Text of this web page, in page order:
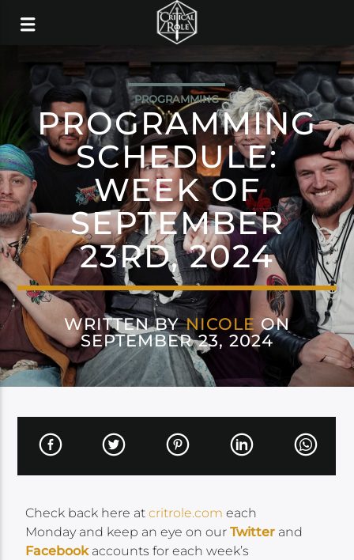
PROGRAMMING
PROGRAMMING
SCHEDULE:
WEEK OF
SEPTEMBER
23RD, 2024
WRITTEN BYNICOLE ON
SEPTEMBER 23, 2024
Check back here atcritrole.com each
Monday and keep an eye on ourTwitter and
Facebookaccounts for each week’s